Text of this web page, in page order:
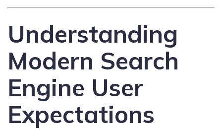
Understanding
Modern Search
Engine User
Expectations